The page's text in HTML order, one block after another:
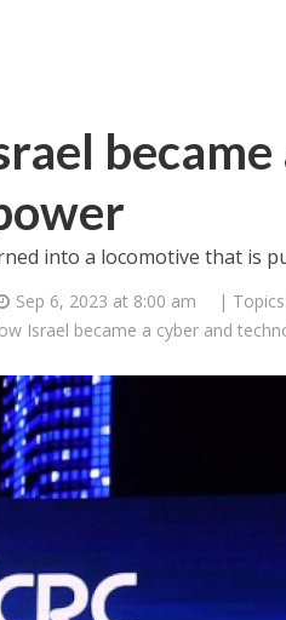
into a locomotive that is
Sep 6, 2023 at 8:00 am | Topics:
Israel became a cyber and